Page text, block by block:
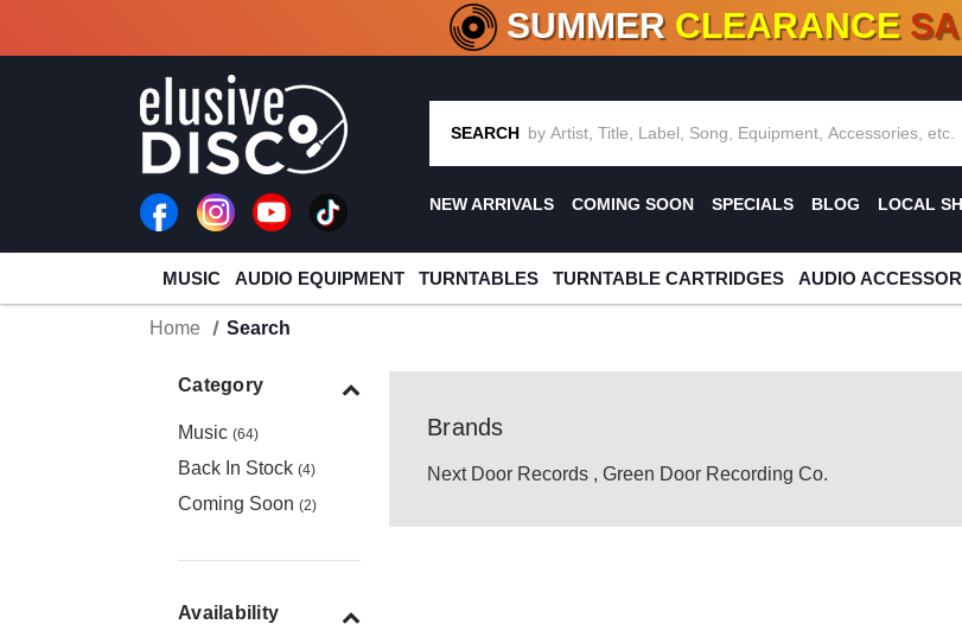
CRATE OF DEALS!100+ NEW TITLES ADDED10 %-
SUMMER CLEARANCE
SEARCH
NEW ARRIVALS COMING SOON SPECIALS BLOG LOCAL
MUSIC AUDIO EQUIPMENT TURNTABLES TURNTABLE CARTRIDGES AUDIO
Home Search
Category
Music (64)
Back In Stock (4)
Coming Soon (2)
Availability
Brands
Next Door Records , Green Door Recording Co.